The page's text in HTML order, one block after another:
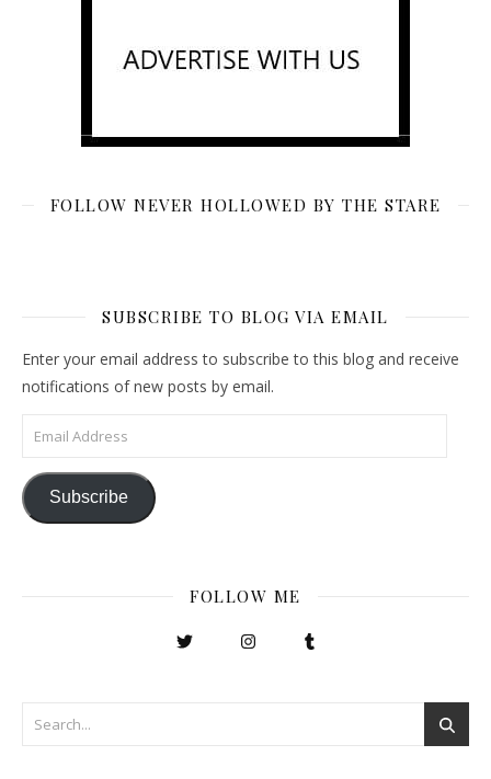
FOLLOW NEVER HOLLOWED BY THE STARE
SUBSCRIBE TO BLOG VIA EMAIL
Enter your email address to subscribe to this blog and receive
notifications of new posts by email.
Email Address
Subscribe
FOLLOW ME